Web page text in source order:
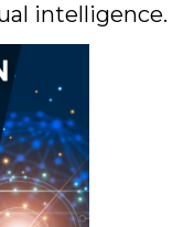
intelligence.